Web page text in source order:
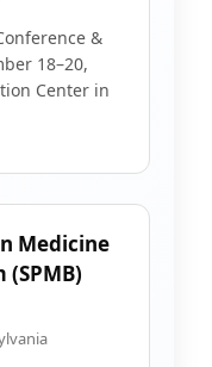
&
18–20,
Center in
Medicine